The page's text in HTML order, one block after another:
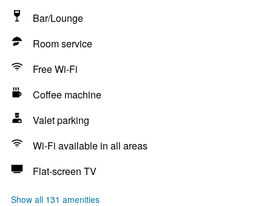
Bar/Lounge
Room service
Free Wi-Fi
Coffee machine
Valet parking
Wi-Fi available in all areas
Flat-screen TV
Show all 131 amenities